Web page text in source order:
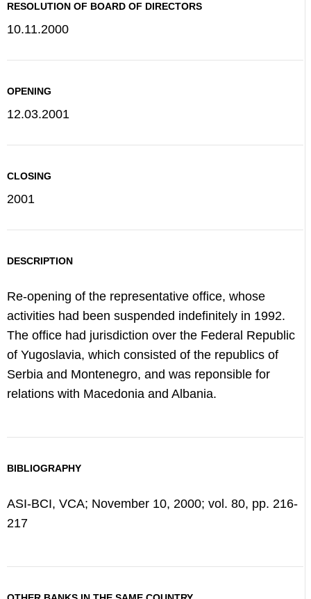
RESOLUTION OF BOARD OF DIRECTORS
10.11.2000
OPENING
12.03.2001
CLOSING
2001
DESCRIPTION
Re-opening of the representative office, whose
activities had been suspended indefinitely in 1992.
The office had jurisdiction over the Federal Republic
of Yugoslavia, which consisted of the republics of
Serbia and Montenegro, and was reponsible for
relations with Macedonia and Albania.
BIBLIOGRAPHY
ASI-BCI, VCA; November 10, 2000; vol. 80, pp. 216-
217